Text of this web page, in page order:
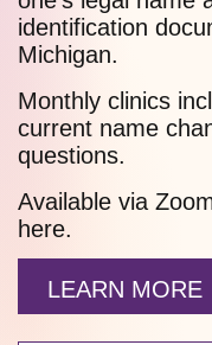
identification
Michigan.
Monthly clinics
current name
questions.
Available via
here.
LEARN MORE